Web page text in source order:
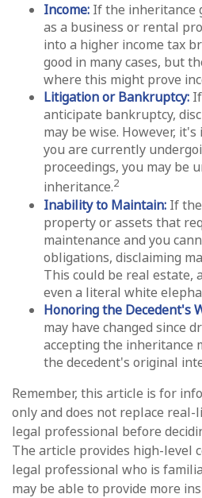
Income: If the inheritance
as a business or rental
into a higher income tax
good in many cases, but
where this might prove
Litigation or Bankruptcy:
anticipate bankruptcy,
may be wise. However,
you are currently
proceedings, you may be
inheritance.2
Inability to Maintain: If
property or assets that
maintenance and you
obligations, disclaiming
This could be real estate,
even a literal white
Honoring the Decedent's
may have changed since
accepting the inheritance
the decedent's original
Remember, this article is for
only and does not replace real-
legal professional before
The article provides high-level
legal professional who is
may be able to provide more